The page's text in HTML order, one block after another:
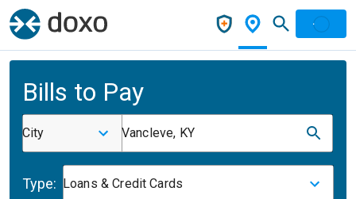
Bills to Pay
City Vancleve, KY
Type: Loans & Credit Cards